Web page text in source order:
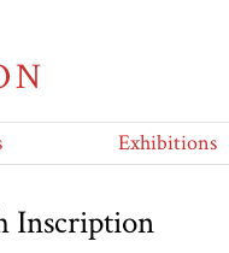
Exhibitions
Inscription